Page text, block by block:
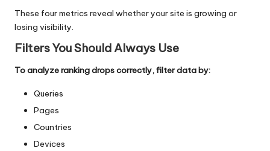
These four metrics reveal whether your site is growing or
losing visibility.
Filters You Should Always Use
To analyze ranking drops correctly, filter data by:
Queries
Pages
Countries
Devices